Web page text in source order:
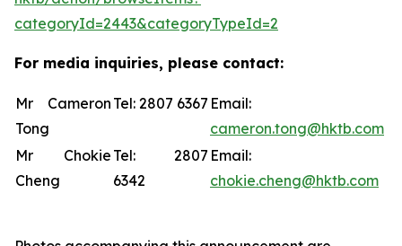
categoryId=2443&categoryTypeId=2
For media inquiries, please contact:
Mr Cameron
Tong
Tel: 2807 6367 Email:
cameron.tong@hktb.com
Mr Chokie
Cheng
Tel: 2807
6342
Email:
chokie.cheng@hktb.com